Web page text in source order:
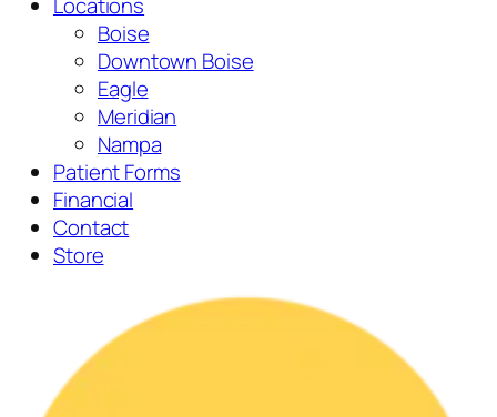
Boise
Downtown Boise
Eagle
Meridian
Nampa
Patient Forms
Financial
Contact
Store